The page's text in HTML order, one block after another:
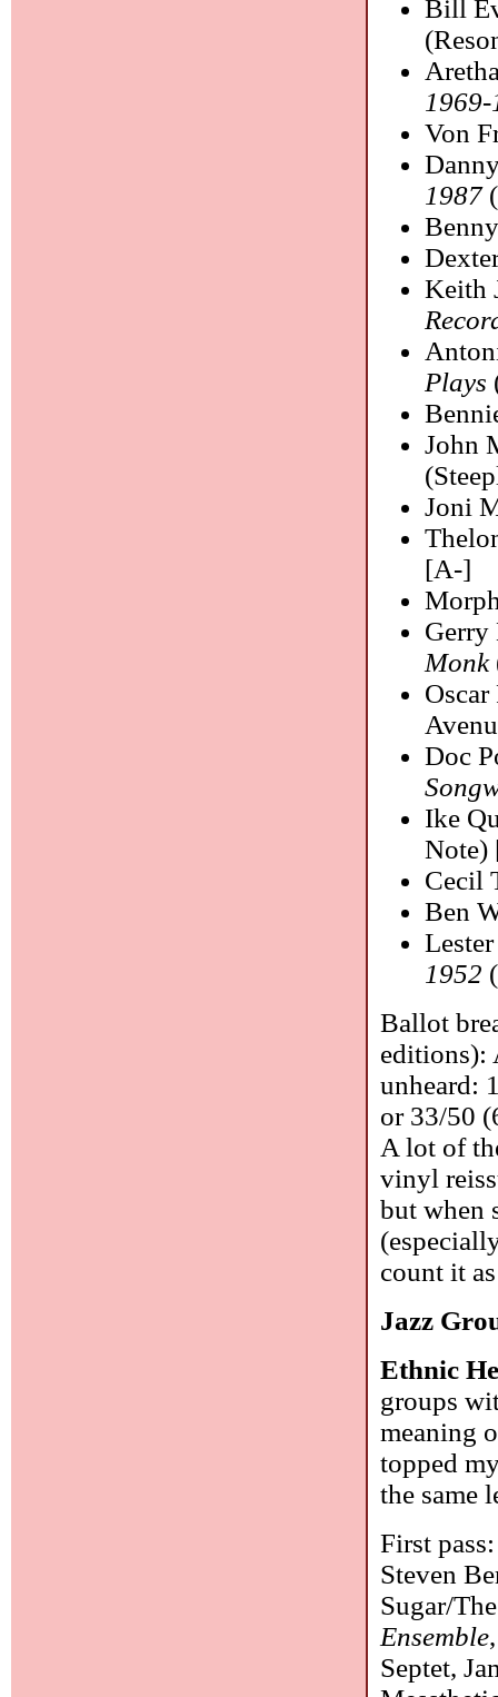
Bill
Von
1987
Keith
Plays
John
Joni
[A-]
Monk
Doc
Ike
Note)
Cecil
Ben
1952
Ballot
unheard:
or 33/50
A lot of
vinyl
but when
count it
Jazz
Ethnic
groups
meaning
topped
the same
First
Steven
Sugar/
Ensemble
Septet,